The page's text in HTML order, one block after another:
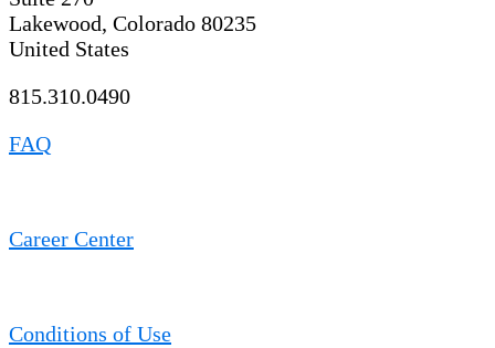
Lakewood, Colorado 80235
United States
815.310.0490
FAQ
Career Center
Conditions of Use